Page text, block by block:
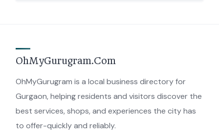
OhMyGurugram.Com
OhMyGurugram is a local business directory for
Gurgaon, helping residents and visitors discover the
best services, shops, and experiences the city has
to offer-quickly and reliably.